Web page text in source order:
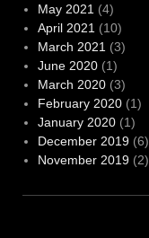
May 2021 (4)
April 2021 (10)
March 2021 (3)
June 2020(1)
March 2020(3)
February 2020(1)
January 2020(1)
December 2019(6)
November 2019(2)